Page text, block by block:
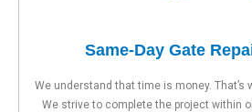
Same-Day Gate
We understand that time is money. That’s
We strive to complete the project within